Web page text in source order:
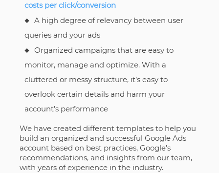
costs per click/conversion
A high degree of relevancy between user
queries and your ads
Organized campaigns that are easy to
monitor, manage and optimize. With a
cluttered or messy structure, it’s easy to
overlook certain details and harm your
account’s performance
We have created different templates to help you
build an organized and successful Google Ads
account based on best practices, Google’s
recommendations, and insights from our team,
with years of experience in the industry.